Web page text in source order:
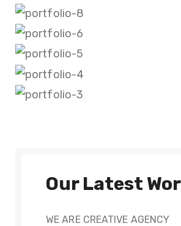
Our Latest
WE ARE CREATIVE AGENCY